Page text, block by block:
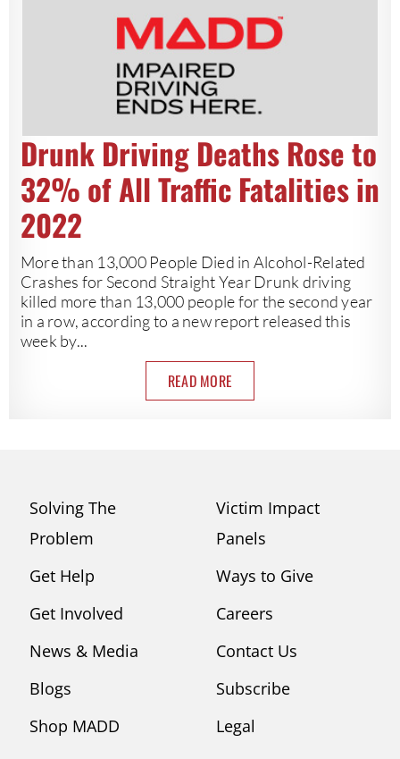
Drunk Driving Deaths Rose to
32% of All Traffic Fatalities in
2022
More than 13,000 People Died in Alcohol-Related
Crashes for Second Straight Year Drunk driving
killed more than 13,000 people for the second year
in a row, according to a new report released this
week by...
READ MORE
Solving The
Problem
Get Help
Get Involved
News & Media
Blogs
Shop MADD
Victim Impact
Panels
Ways to Give
Careers
Contact Us
Subscribe
Legal